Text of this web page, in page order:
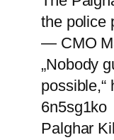
the police
— CMO
„Nobody
possible,“
6n5sg1ko
Palghar